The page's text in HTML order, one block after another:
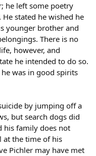
he left some poetry
stated he wished he
younger brother and
There is no
however, and
he intended to do so.
was in good spirits
by jumping off a
but search dogs did
his family does not
at the time of his
Pichler may have met